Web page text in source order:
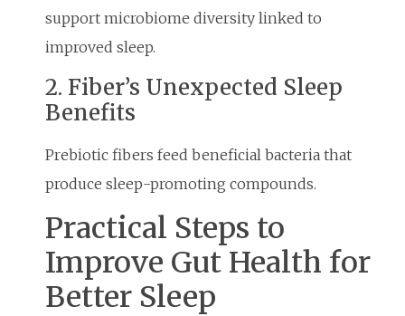
support microbiome diversity linked to
improved sleep.
2. Fiber’s Unexpected Sleep
Benefits
Prebiotic fibers feed beneficial bacteria that
produce sleep-promoting compounds.
Practical Steps to
Improve Gut Health for
Better Sleep